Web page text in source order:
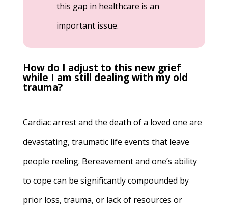
this gap in healthcare is an
important issue.
How do I adjust to this new grief
while I am still dealing with my old
trauma?
Cardiac arrest and the death of a loved one are
devastating, traumatic life events that leave
people reeling. Bereavement and one’s ability
to cope can be significantly compounded by
prior loss, trauma, or lack of resources or